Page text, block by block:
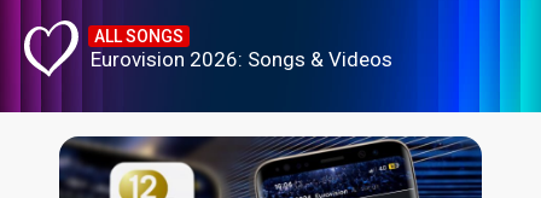
ALL SONGS
Eurovision 2026: Songs & Videos